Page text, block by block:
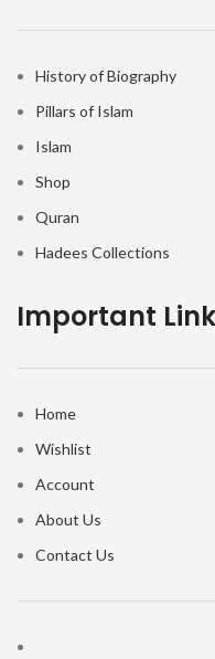
History of Biography
Pillars of Islam
Islam
Shop
Quran
Hadees Collections
Important
Home
Wishlist
Account
About Us
Contact Us